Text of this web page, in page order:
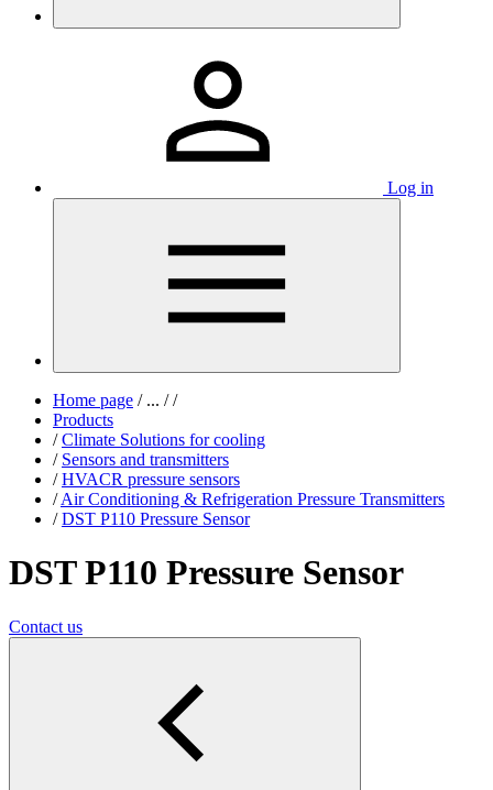
Log in
Home page /... / /
Products
/ Climate Solutions for cooling
/ Sensors and transmitters
/ HVACR pressure sensors
/ Air Conditioning & Refrigeration Pressure Transmitters
/ DST P110 Pressure Sensor
DST P110 Pressure Sensor
Contact us